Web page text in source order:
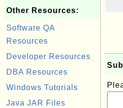
Other Resources:
Software QA
Resources
Developer Resources
DBA Resources
Windows Tutorials
Java JAR Files